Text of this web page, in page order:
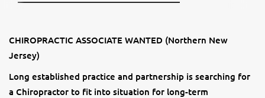
CHIROPRACTIC ASSOCIATE WANTED (Northern New
Jersey)
Long established practice and partnership is searching for
a Chiropractor to fit into situation for long-term